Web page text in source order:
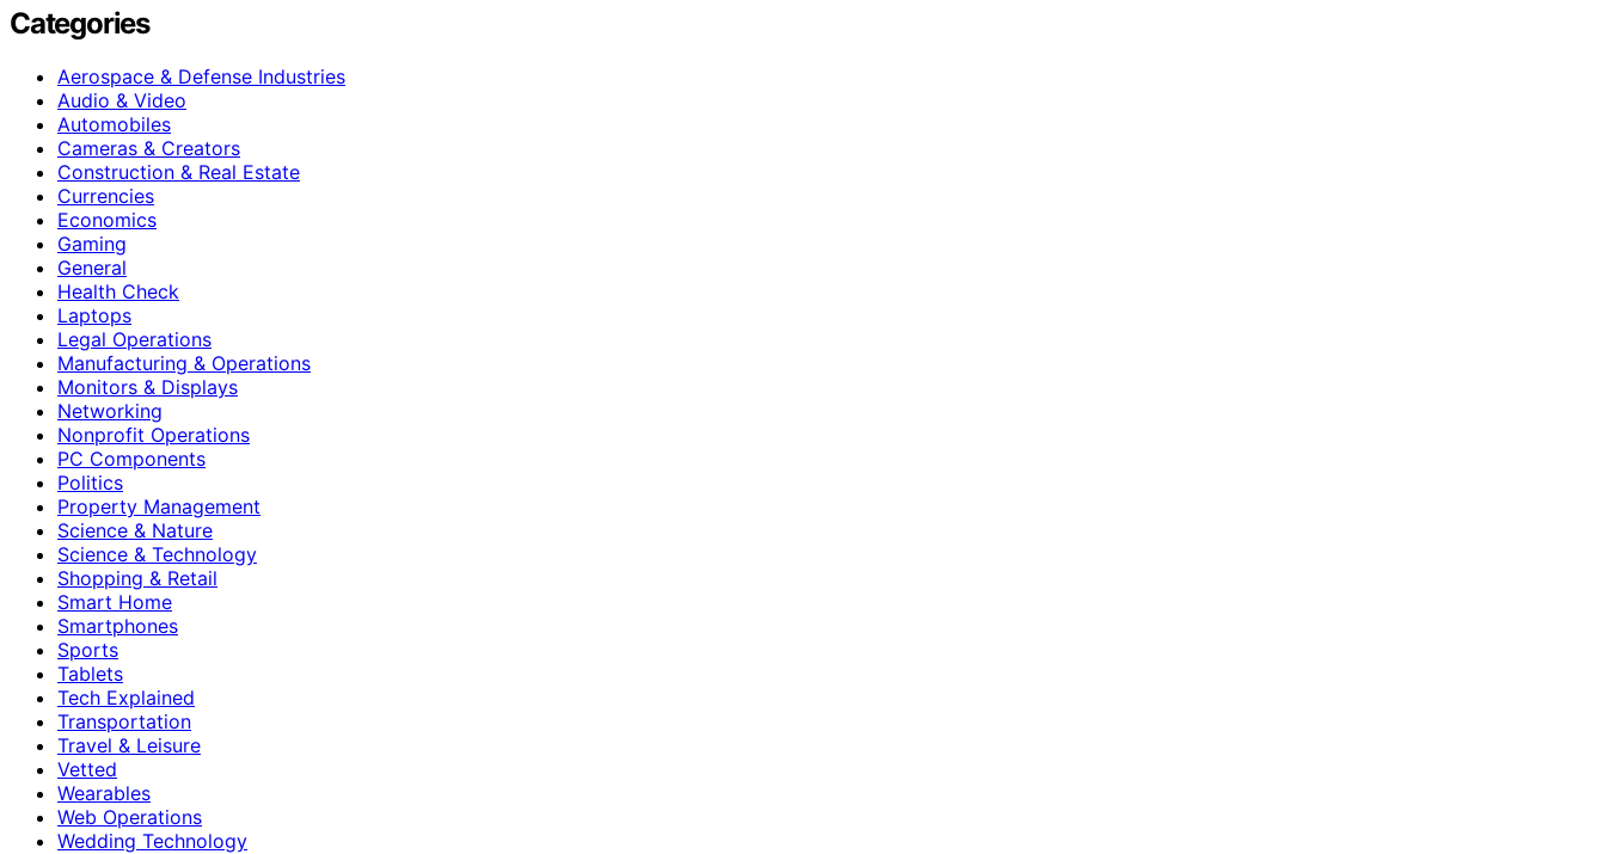
Categories
Aerospace & Defense Industries
Audio & Video
Automobiles
Cameras & Creators
Construction & Real Estate
Currencies
Economics
Gaming
General
Health Check
Laptops
Legal Operations
Manufacturing & Operations
Monitors & Displays
Networking
Nonprofit Operations
PC Components
Politics
Property Management
Science & Nature
Science & Technology
Shopping & Retail
Smart Home
Smartphones
Sports
Tablets
Tech Explained
Transportation
Travel & Leisure
Vetted
Wearables
Web Operations
Wedding Technology